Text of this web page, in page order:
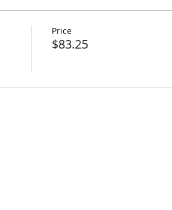
and transformation.
Price
$83.25